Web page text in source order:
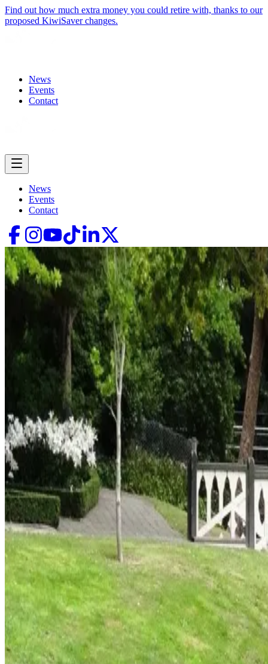
Find out how much extra money you could retire with, thanks to our
proposed KiwiSaver changes.
News
Events
Contact
News
Events
Contact